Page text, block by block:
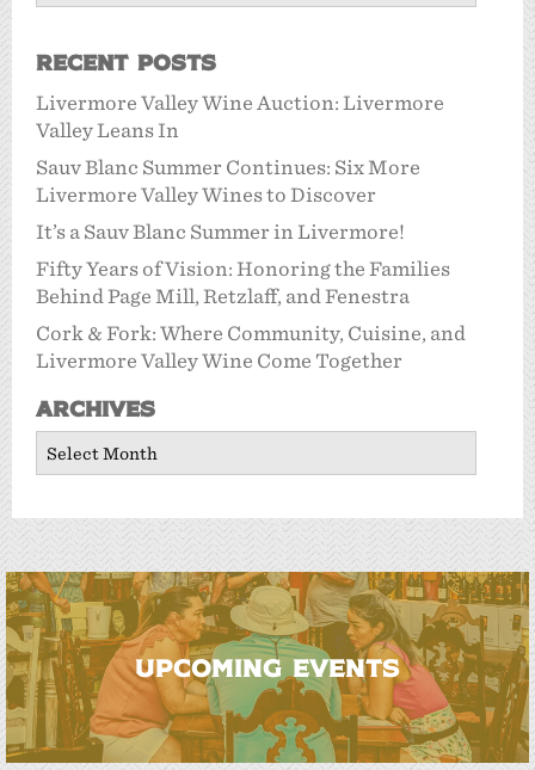
Recent Posts
Livermore Valley Wine Auction: Livermore
Valley Leans In
Sauv Blanc Summer Continues: Six More
Livermore Valley Wines to Discover
It’s a Sauv Blanc Summer in Livermore!
Fifty Years of Vision: Honoring the Families
Behind Page Mill, Retzlaff, and Fenestra
Cork & Fork: Where Community, Cuisine, and
Livermore Valley Wine Come Together
Archives
Archives
UPCOMING EVENTS